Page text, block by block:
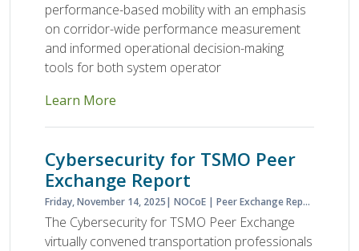
performance-based mobility with an emphasis
on corridor-wide performance measurement
and informed operational decision-making
tools for both system operator
Learn More
Cybersecurity for TSMO Peer
Exchange Report
Friday, November 14, 2025 NOCoE Peer Exchange Report
The Cybersecurity for TSMO Peer Exchange
virtually convened transportation professionals